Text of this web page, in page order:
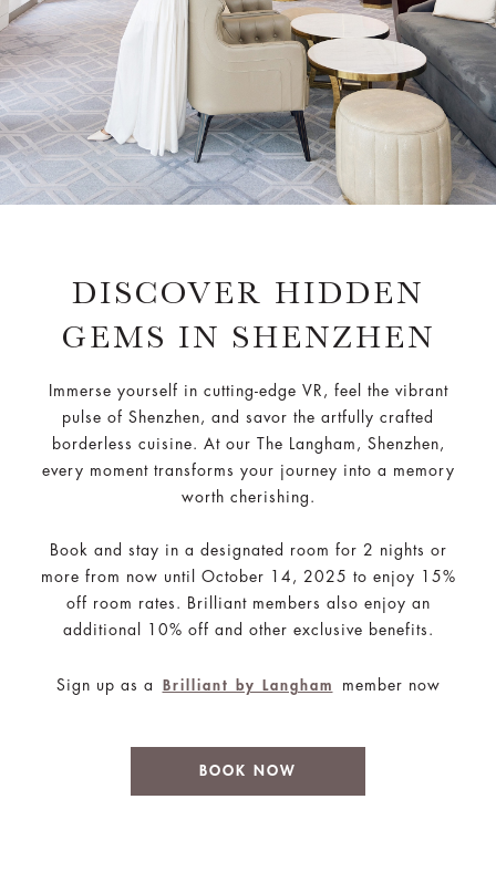
DISCOVER HIDDEN
GEMS IN SHENZHEN
Immerse yourself in cutting-edge VR, feel the vibrant
pulse of Shenzhen, and savor the artfully crafted
borderless cuisine. At our The Langham, Shenzhen,
every moment transforms your journey into a memory
worth cherishing.
Book and stay in a designated room for 2 nights or
more from now until October 14, 2025 to enjoy 15%
off room rates. Brilliant members also enjoy an
additional 10% off and other exclusive benefits.
Sign up as a Brilliant by Langham member now
BOOK NOW